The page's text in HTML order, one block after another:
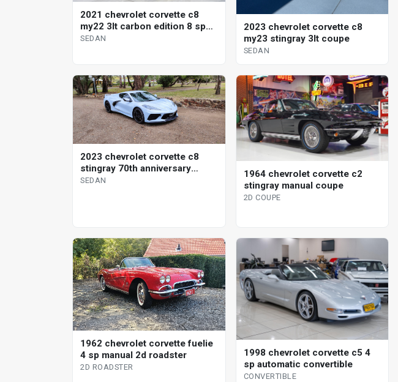
2021 chevrolet corvette c8
my22 3lt carbon edition 8 sp
auto dual clutch sedan
SEDAN
2023 chevrolet corvette c8
my23 stingray 3lt coupe
SEDAN
2023 chevrolet corvette c8
stingray 70th anniversary
coupe
SEDAN
1964 chevrolet corvette c2
stingray manual coupe
2D COUPE
1962 chevrolet corvette fuelie
4 sp manual 2d roadster
2D ROADSTER
1998 chevrolet corvette c5 4
sp automatic convertible
CONVERTIBLE